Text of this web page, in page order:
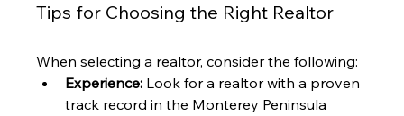
Tips for Choosing the Right Realtor
When selecting a realtor, consider the following:
Experience: Look for a realtor with a proven
track record in the Monterey Peninsula